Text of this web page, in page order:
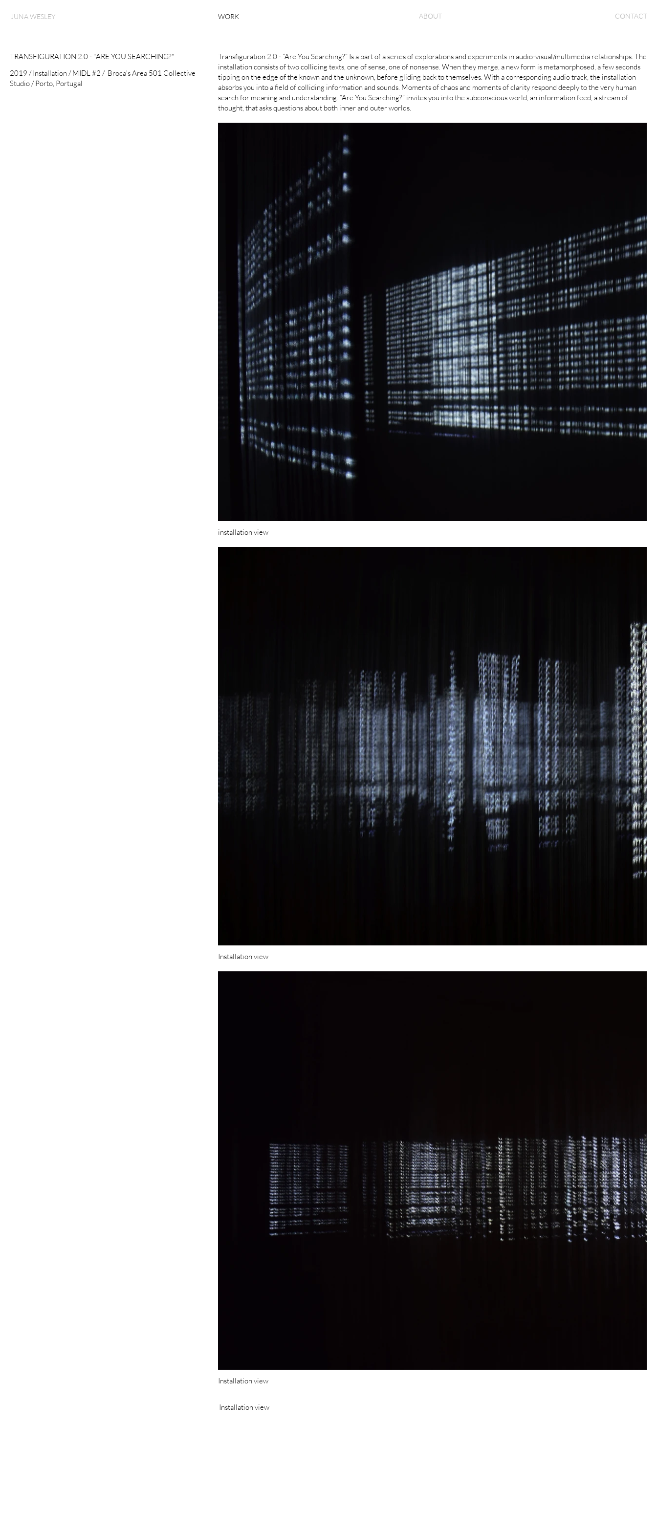
Transfiguration 2.0 - “Are You Searching?” Is a part of a series of explorations and experiments in audio-visual/multimedia relationships. The
installation consists of two colliding texts, one of sense, one of nonsense. When they merge, a new form is metamorphosed, a few seconds
tipping on the edge of the known and the unknown, before gliding back to themselves. With a corresponding audio track, the installation
absorbs you into a field of colliding information and sounds. Moments of chaos and moments of clarity respond deeply to the very human
search for meaning and understanding. “Are You Searching?” invites you into the subconscious world, an information feed, a stream of
thought, that asks questions about both inner and outer worlds.
TRANSFIGURATION 2.0 - "ARE YOU SEARCHING?"
2019 / Installation / MIDL #2 / Broca's Area 501 Collective
Studio / Porto, Portugal
installation view
Installation view
Installation view
JUNA WESLEY CONTACT
ABOUT
WORK
Installation view